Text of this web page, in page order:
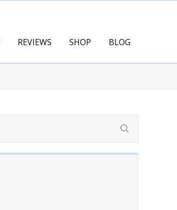
REVIEWS SHOP BLOG